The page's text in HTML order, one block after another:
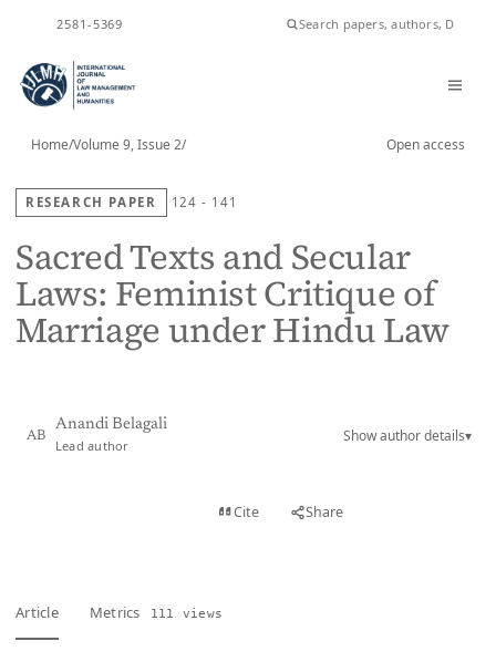
2581-5369
Home/Volume 9, Issue 2/ Open access
RESEARCH PAPER 124 - 141
Sacred Texts and Secular
Laws: Feminist Critique of
Marriage under Hindu Law
AB
Anandi Belagali
Lead author
Show author details▾
Cite Share
Article Metrics 111 views